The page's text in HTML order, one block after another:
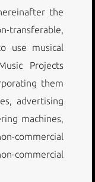
the
transferable,
use musical
Projects
them
advertising
machines,
commercial
commercial